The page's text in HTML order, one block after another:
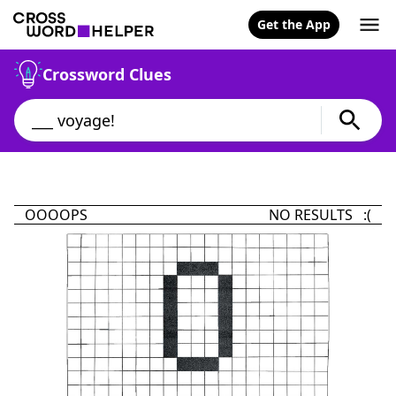
Get the App
Crossword Clues
OOOOPS NO RESULTS :(